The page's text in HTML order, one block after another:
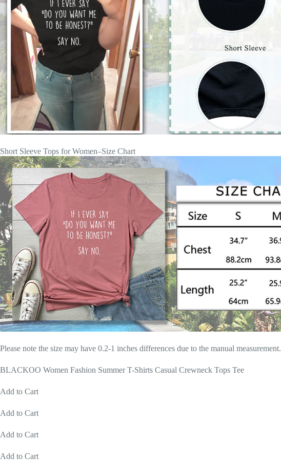
Short Sleeve Tops for Women–Size Chart
Please note the size may have 0.2-1 inches differences due to the manual measurement.
BLACKOO Women Fashion Summer T-Shirts Casual Crewneck Tops Tee
Add to Cart
Add to Cart
Add to Cart
Add to Cart